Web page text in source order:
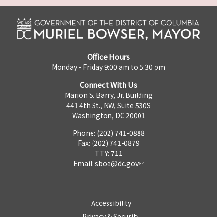
Office Hours
Monday - Friday 9:00 am to 5:30 pm
Connect With Us
Marion S. Barry, Jr. Building
441 4th St., NW, Suite 530S
Washington, DC 20001
Phone: (202) 741-0888
Fax: (202) 741-0879
TTY: 711
Email: sboe@dc.gov
Accessibility